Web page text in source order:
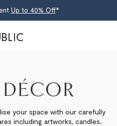
Up to 40% Off*
your space with our carefully
including artworks, candles,